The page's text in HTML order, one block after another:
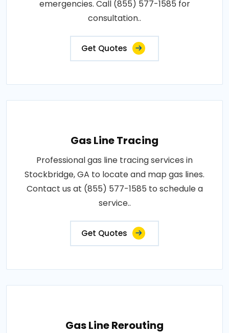
emergencies. Call (855) 577-1585 for
consultation..
Get Quotes
Gas Line Tracing
Professional gas line tracing services in
Stockbridge, GA to locate and map gas lines.
Contact us at (855) 577-1585 to schedule a
service..
Get Quotes
Gas Line Rerouting